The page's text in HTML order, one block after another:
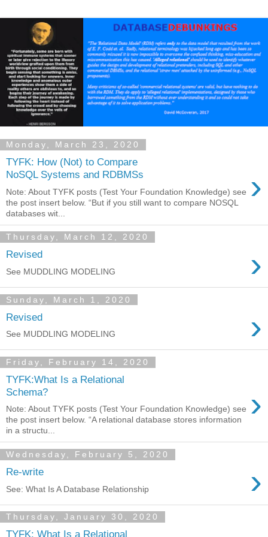
Monday, March 23, 2020
TYFK: How (Not) to Compare
NoSQL Systems and RDBMSs
›
Note: About TYFK posts (Test Your Foundation Knowledge) see
the post insert below. “But if you still want to compare NOSQL
databases wit...
Thursday, March 12, 2020
Revised ›
See MUDDLING MODELING
Sunday, March 1, 2020
Revised ›
See MUDDLING MODELING
Friday, February 14, 2020
TYFK:What Is a Relational
Schema?
›
Note: About TYFK posts (Test Your Foundation Knowledge) see
the post insert below. “A relational database stores information
in a structu...
Wednesday, February 5, 2020
Re-write ›
See: What Is A Database Relationship
Thursday, January 30, 2020
TYFK: What Is a Relational